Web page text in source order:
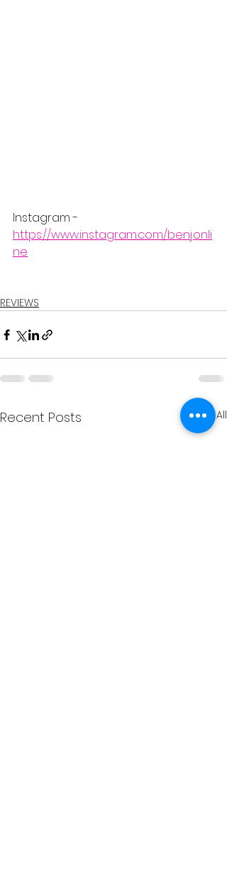
Instagram -
https://www.instagram.com/benj.onli
ne
REVIEWS
Recent Posts See All